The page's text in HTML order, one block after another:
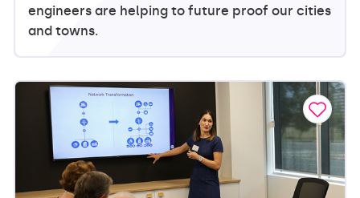
engineers are helping to future proof our cities
and towns.